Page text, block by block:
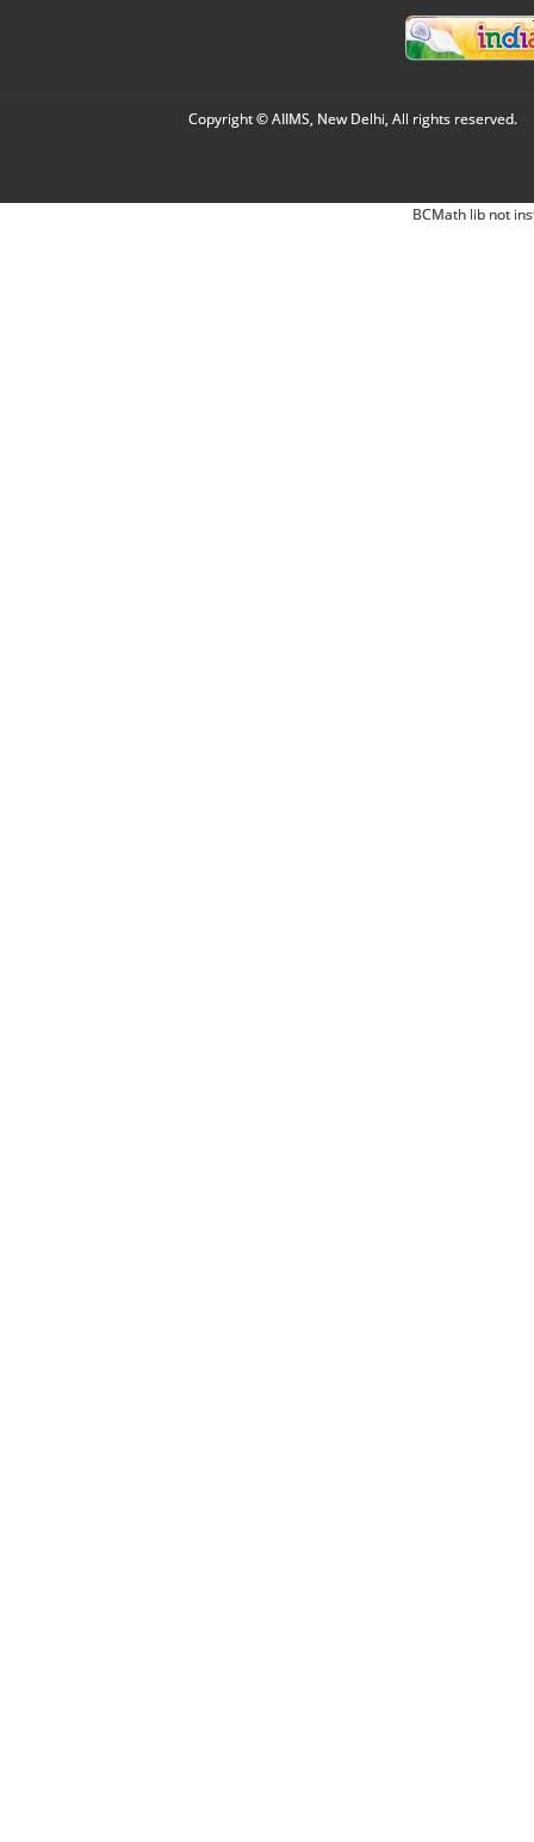
Copyright © AIIMS, New Delhi, All rights reserved.
BCMath lib not